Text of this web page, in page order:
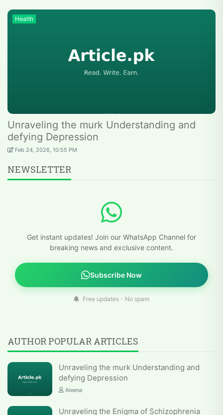
Health
Unraveling the murk Understanding and
defying Depression
Feb 24, 2026, 10:55 PM
NEWSLETTER
Get instant updates! Join our WhatsApp Channel for
breaking news and exclusive content.
Subscribe Now
Free updates - No spam
AUTHOR POPULAR ARTICLES
Unraveling the murk Understanding and
defying Depression
Aleena
Unraveling the Enigma of Schizophrenia